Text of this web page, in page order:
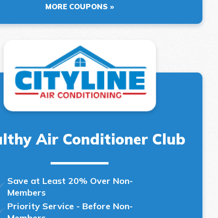
MORE COUPONS
Air Conditioner Club
Save at Least 20% Over Non-
Members
Priority Service - Before Non-